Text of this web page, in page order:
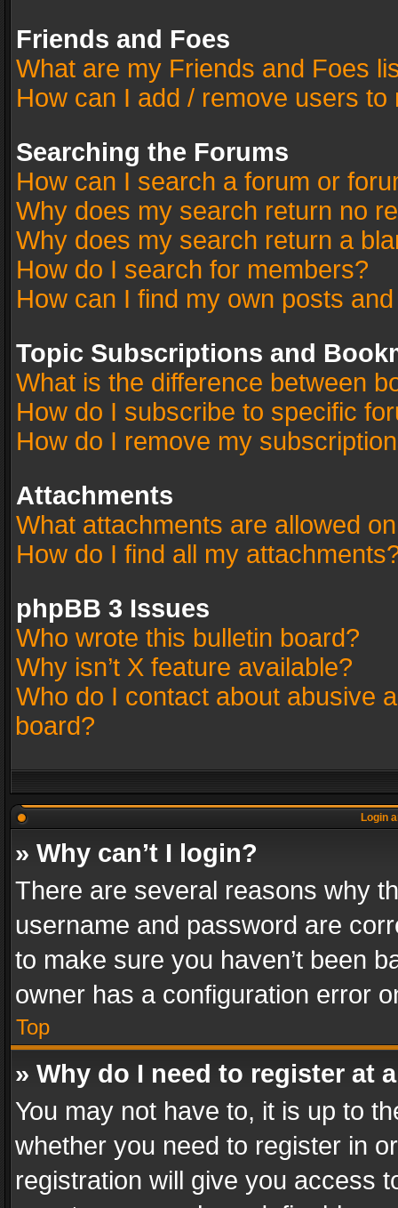
Friends and Foes
What are my Friends and Foes
How can I add / remove users
Searching the Forums
How can I search a forum or
Why does my search return no
Why does my search return a
How do I search for members?
How can I find my own posts
Topic Subscriptions and
What is the difference between
How do I subscribe to specific
How do I remove my
Attachments
What attachments are allowed
How do I find all my
phpBB 3 Issues
Who wrote this bulletin board?
Why isn’t X feature available?
Who do I contact about abusive
board?
Login
» Why can’t I login?
There are several reasons why
username and password are
to make sure you haven’t been
owner has a configuration error
Top
» Why do I need to register at
You may not have to, it is up to
whether you need to register in
registration will give you access